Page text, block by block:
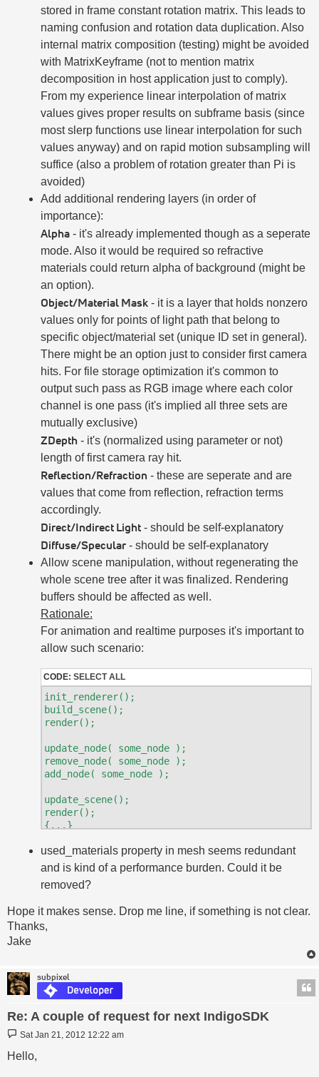
stored in frame constant rotation matrix. This leads to
naming confusion and rotation data duplication. Also
internal matrix composition (testing) might be avoided
with MatrixKeyframe (not to mention matrix
decomposition in host application just to comply).
From my experience linear interpolation of matrix
values gives proper results on subframe basis (since
most slerp functions use linear interpolation for such
values anyway) and on rapid motion subsampling will
suffice (also a problem of rotation greater than Pi is
avoided)
Add additional rendering layers (in order of
importance):
Alpha- it's already implemented though as a seperate
mode. Also it would be required so refractive
materials could return alpha of background (might be
an option).
Object/Material Mask- it is a layer that holds nonzero
values only for points of light path that belong to
specific object/material set (unique ID set in general).
There might be an option just to consider first camera
hits. For file storage optimization it's common to
output such pass as RGB image where each color
channel is one pass (it's implied all three sets are
mutually exclusive)
ZDepth - it's (normalized using parameter or not)
length of first camera ray hit.
Reflection/Refraction - these are seperate and are
values that come from reflection, refraction terms
accordingly.
Direct/Indirect Light- should be self-explanatory
Diffuse/Specular- should be self-explanatory
Allow scene manipulation, without regenerating the
whole scene tree after it was finalized. Rendering
buffers should be affected as well.
Rationale:
For animation and realtime purposes it's important to
allow such scenario:
CODE: SELECT ALL
init_renderer();
build_scene();
render();
update_node( some_node );
remove_node( some_node );
add_node( some_node );
update_scene();
render();
{...}
free_renderer();
used_materials property in mesh seems redundant
and is kind of a performance burden. Could it be
removed?
Hope it makes sense. Drop me line, if something is not clear.
Thanks,
Jake
subpixel
Re: A couple of request for next IndigoSDK
Post
Sat Jan 21, 2012 12:22 am
Hello,